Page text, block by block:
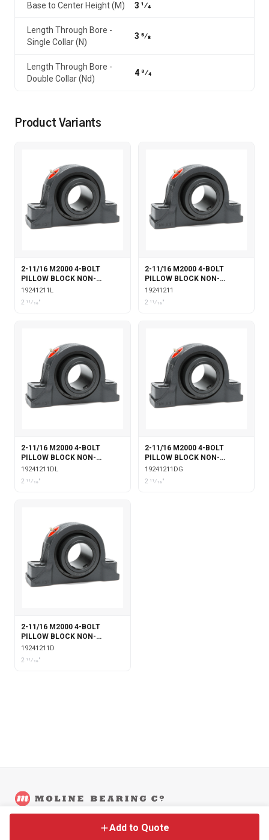
Base to Center Height (M) 3 1⁄4
Length Through Bore -
Single Collar (N)
3 5⁄8
Length Through Bore -
Double Collar (Nd)
4 3⁄4
Product Variants
2-11/16 M2000 4-BOLT
PILLOW BLOCK NON-
EXPANSION WITH
LABYRINTH SEALS
19241211L
2 11⁄16"
2-11/16 M2000 4-BOLT
PILLOW BLOCK NON-
EXPANSION
19241211
2 11⁄16"
2-11/16 M2000 4-BOLT
PILLOW BLOCK NON-
EXPANSION WITH DOUBLE
COLLAR INSERT &
19241211DL
2 11⁄16"
2-11/16 M2000 4-BOLT
PILLOW BLOCK NON-
EXPANSION WITH DOUBLE
COLLAR INSERT & GARTER
19241211DG
2 11⁄16"
2-11/16 M2000 4-BOLT
PILLOW BLOCK NON-
EXPANSION WITH DOUBLE
COLLAR INSERT
19241211D
2 11⁄16"
Add to Quote
©2026Moline Bearing Company.
Back to Main Site Legal